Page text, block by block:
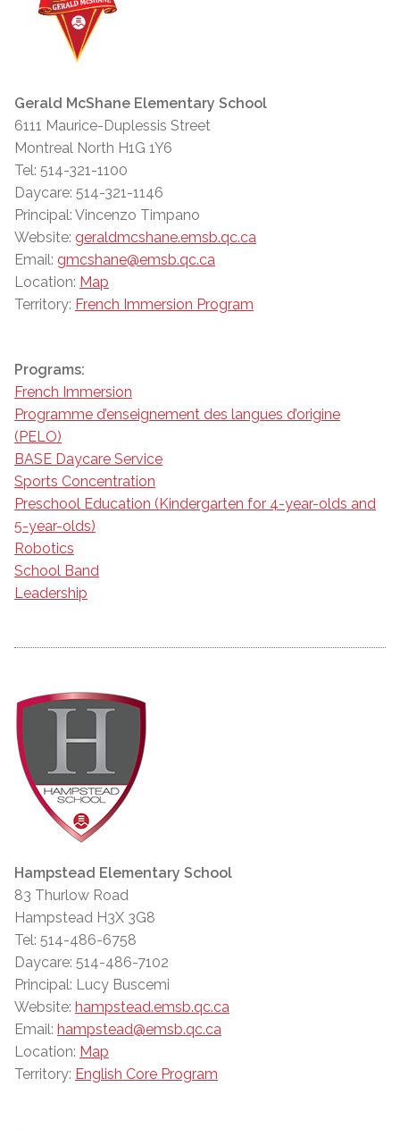
Gerald McShane Elementary School
6111 Maurice-Duplessis Street
Montreal North H1G 1Y6
Tel: 514-321-1100
Daycare: 514-321-1146
Principal: Vincenzo Timpano
Website: geraldmcshane.emsb.qc.ca
Email: gmcshane@emsb.qc.ca
Location: Map
Territory: French Immersion Program
Programs:
French Immersion
Programme d’enseignement des langues d’origine
(PELO)
BASE Daycare Service
Sports Concentration
Preschool Education (Kindergarten for 4-year-olds and
5-year-olds)
Robotics
School Band
Leadership
Hampstead Elementary School
83 Thurlow Road
Hampstead H3X 3G8
Tel: 514-486-6758
Daycare: 514-486-7102
Principal: Lucy Buscemi
Website: hampstead.emsb.qc.ca
Email: hampstead@emsb.qc.ca
Location: Map
Territory: English Core Program